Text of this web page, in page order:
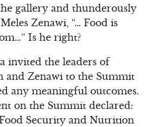
gallery and thunderously
Zenawi, “… Food is
Is he right?
invited the leaders of
and Zenawi to the Summit
any meaningful outcomes.
on the Summit declared:
Security and Nutrition